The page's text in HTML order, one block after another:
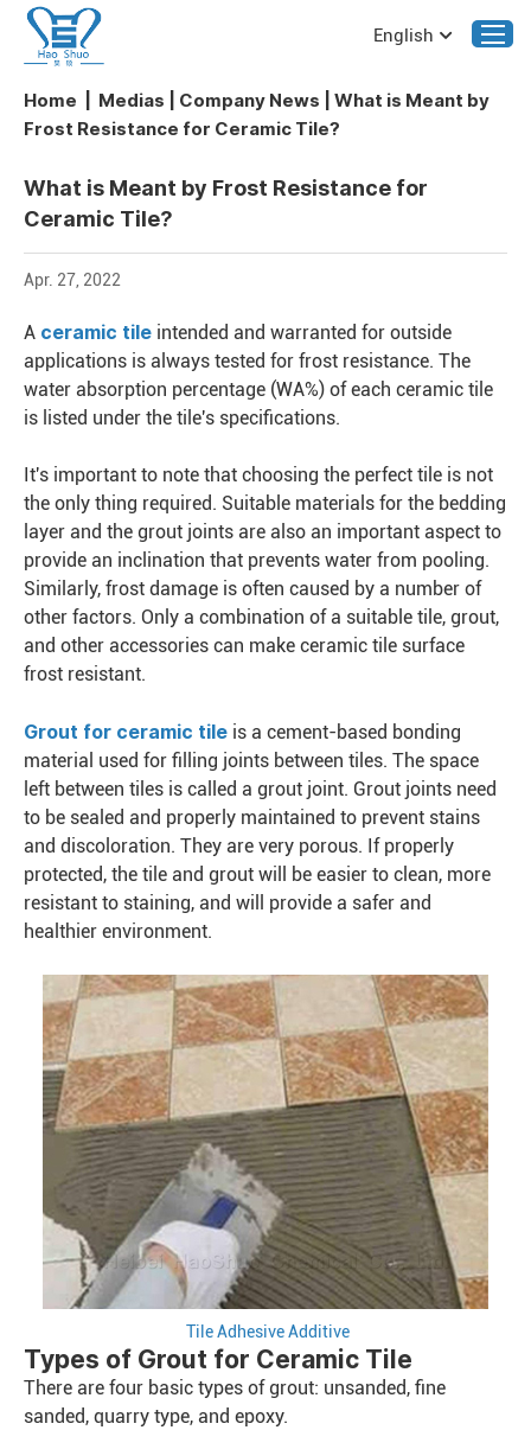
English
Home Medias Company News
What is Meant by
Frost Resistance for Ceramic Tile?
A ceramic tile intended and warranted for outside
applications is always tested for frost resistance. The
water absorption percentage (WA%) of each ceramic tile
is listed under the tile's specifications.
It's important to note that choosing the perfect tile is not
the only thing required. Suitable materials for the bedding
layer and the grout joints are also an important aspect to
provide an inclination that prevents water from pooling.
Similarly, frost damage is often caused by a number of
other factors. Only a combination of a suitable tile, grout,
and other accessories can make ceramic tile surface
frost resistant.
Grout for ceramic tile is a cement-based bonding
material used for filling joints between tiles. The space
left between tiles is called a grout joint. Grout joints need
to be sealed and properly maintained to prevent stains
and discoloration. They are very porous. If properly
protected, the tile and grout will be easier to clean, more
resistant to staining, and will provide a safer and
healthier environment.
Tile Adhesive Additive
Types of Grout for Ceramic Tile
There are four basic types of grout: unsanded, fine
sanded, quarry type, and epoxy.
What is Meant by Frost Resistance for
Ceramic Tile?
Apr. 27, 2022